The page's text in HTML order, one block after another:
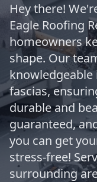
Hey there!
Eagle Roofing
homeowners
shape. Our
fascias,
durable and
guaranteed,
you can get
stress-free!
surrounding